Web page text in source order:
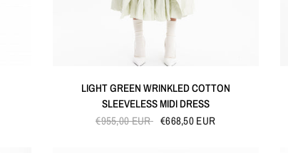
LIGHT GREEN WRINKLED COTTON
SLEEVELESS MIDI DRESS
€955,00 EUR
€668,50 EUR